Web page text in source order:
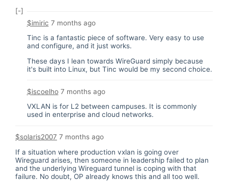
[-]
$imiric 7 months ago
Tinc is a fantastic piece of software. Very easy to use
and configure, and it just works.
These days I lean towards WireGuard simply because
it's built into Linux, but Tinc would be my second choice.
$iscoelho7 months ago
VXLAN is for L2 between campuses. It is commonly
used in enterprise and cloud networks.
$solaris2007 7 months ago
If a situation where production vxlan is going over
Wireguard arises, then someone in leadership failed to plan
and the underlying Wireguard tunnel is coping with that
failure. No doubt, OP already knows this and all too well.